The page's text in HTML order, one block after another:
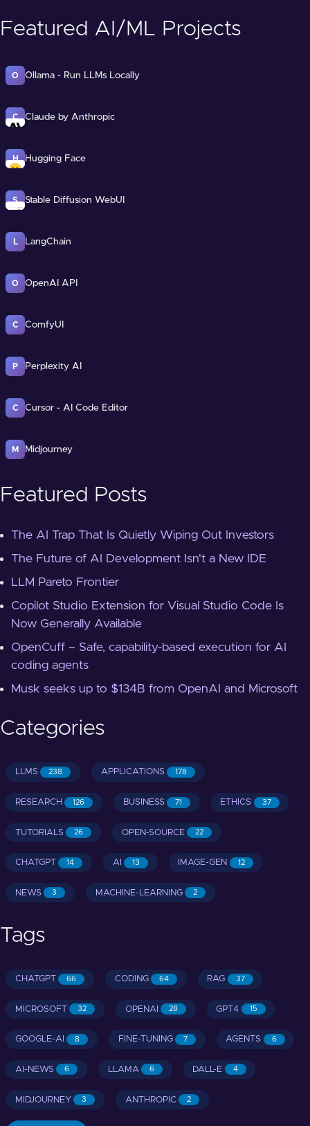
Featured AI/ML Projects
O Ollama - Run LLMs Locally
C Claude by Anthropic
H Hugging Face
S Stable Diffusion WebUI
L LangChain
O OpenAI API
C ComfyUI
P Perplexity AI
C Cursor - AI Code Editor
M Midjourney
Featured Posts
The AI Trap That Is Quietly Wiping Out Investors
The Future of AI Development Isn't a New IDE
LLM Pareto Frontier
Copilot Studio Extension for Visual Studio Code Is
Now Generally Available
OpenCuff – Safe, capability-based execution for AI
coding agents
Musk seeks up to $134B from OpenAI and Microsoft
Categories
LLMS 238 APPLICATIONS 178
RESEARCH 126 BUSINESS 71 ETHICS 37
TUTORIALS 26 OPEN-SOURCE 22
CHATGPT 14 AI 13 IMAGE-GEN 12
NEWS 3 MACHINE-LEARNING 2
Tags
CHATGPT 66 CODING 64 RAG 37
MICROSOFT 32 OPENAI 28 GPT4 15
GOOGLE-AI 8 FINE-TUNING 7 AGENTS 6
AI-NEWS 6 LLAMA 6 DALL-E 4
MIDJOURNEY 3 ANTHROPIC 2